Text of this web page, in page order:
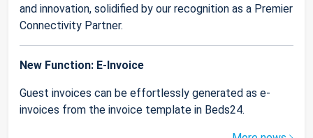
and innovation, solidified by our recognition as a Premier
Connectivity Partner.
New Function: E-Invoice
Guest invoices can be effortlessly generated as e-
invoices from the invoice template in Beds24.